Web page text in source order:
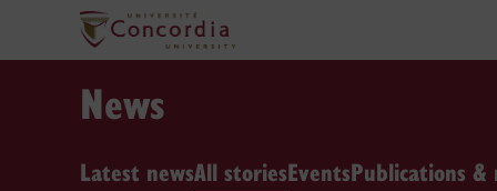
News
Latest newsAll storiesEventsPublications